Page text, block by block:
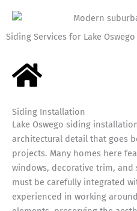
Siding Services for Lake
Siding Installation
Lake Oswego siding
architectural detail that goes
projects. Many homes here
windows, decorative trim,
must be carefully integrated
experienced in working